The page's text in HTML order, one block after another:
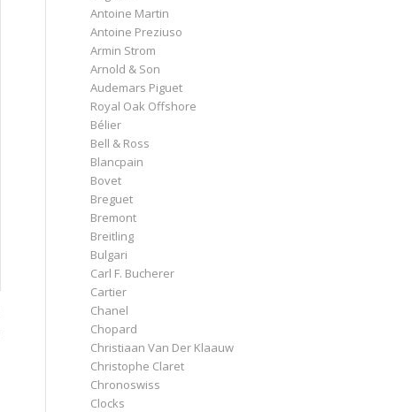
Antoine Martin
Antoine Preziuso
Armin Strom
Arnold & Son
Audemars Piguet
Royal Oak Offshore
Bélier
Bell & Ross
Blancpain
Bovet
Breguet
Bremont
Breitling
Bulgari
Carl F. Bucherer
Cartier
Chanel
Chopard
Christiaan Van Der Klaauw
Christophe Claret
Chronoswiss
Clocks